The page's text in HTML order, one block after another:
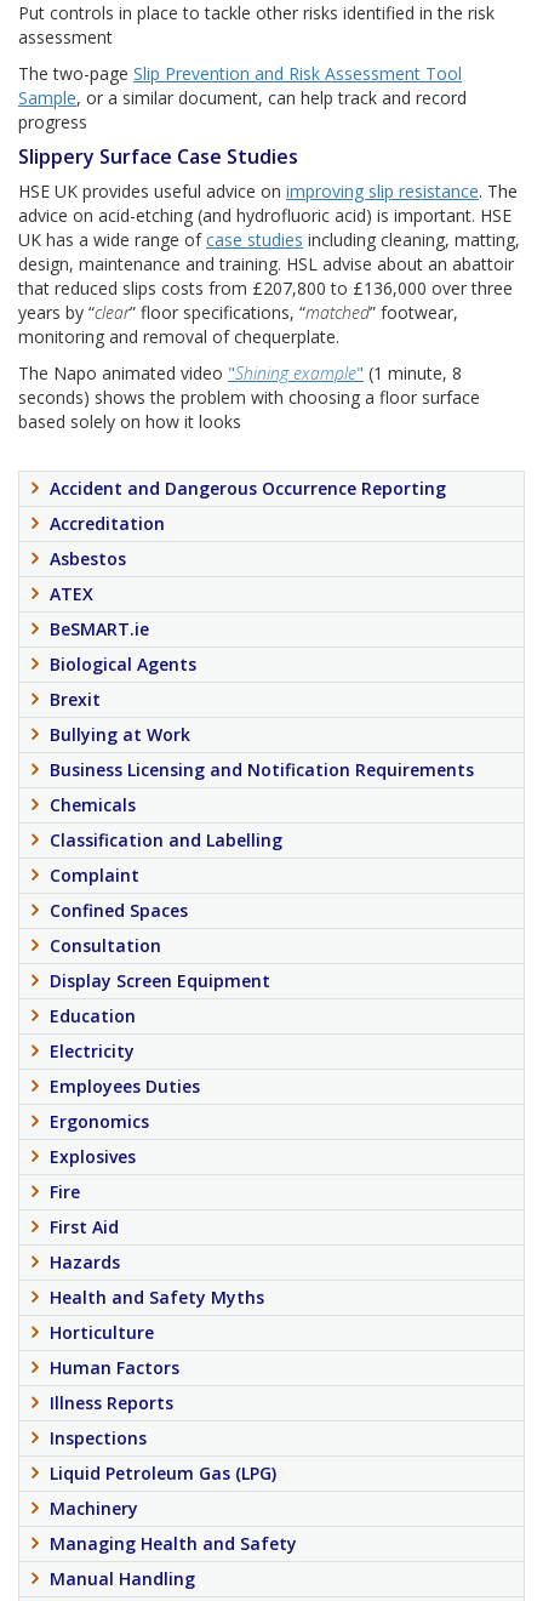
Put controls in place to tackle other risks identified in the risk
assessment
The two-page Slip Prevention and Risk Assessment Tool
Sample, or a similar document, can help track and record
progress
Slippery Surface Case Studies
HSE UK provides useful advice on improving slip resistance. The
advice on acid-etching (and hydrofluoric acid) is important. HSE
UK has a wide range ofcase studies including cleaning, matting,
design, maintenance and training. HSL advise about an abattoir
that reduced slips costs from £207,800 to £136,000 over three
years by “clear” floor specifications, “matched” footwear,
monitoring and removal of chequerplate.
The Napo animated video "Shining example" (1 minute, 8
seconds) shows the problem with choosing a floor surface
based solely on how it looks
Accident and Dangerous Occurrence Reporting
Accreditation
Asbestos
ATEX
BeSMART.ie
Biological Agents
Brexit
Bullying at Work
Business Licensing and Notification Requirements
Chemicals
Classification and Labelling
Complaint
Confined Spaces
Consultation
Display Screen Equipment
Education
Electricity
Employees Duties
Ergonomics
Explosives
Fire
First Aid
Hazards
Health and Safety Myths
Horticulture
Human Factors
Illness Reports
Inspections
Liquid Petroleum Gas (LPG)
Machinery
Managing Health and Safety
Manual Handling